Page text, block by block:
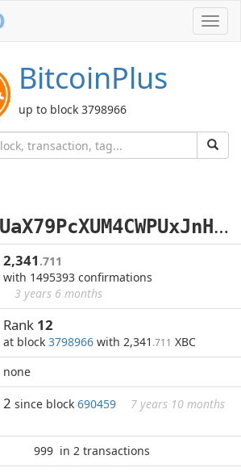
BitcoinPlus
up to block 3798966
B
7hzurAGueUaX79PcXUM4CWPUxJnHJbUPw
2,341 .711
with 1495393 confirmations
3 years 6 months
Rank 12
at block 3798966 with 2,341 .711 XBC
none
2 since block 690459 7 years 10 months
999 in 2 transactions